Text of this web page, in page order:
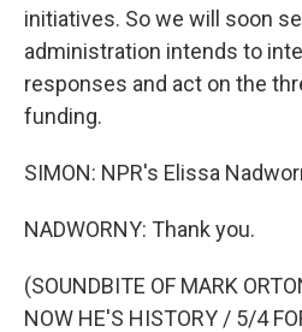
initiatives. So we will soon
administration intends to
responses and act on the
funding.
SIMON: NPR's Elissa
NADWORNY: Thank you.
(SOUNDBITE OF MARK
NOW HE'S HISTORY / 5/4